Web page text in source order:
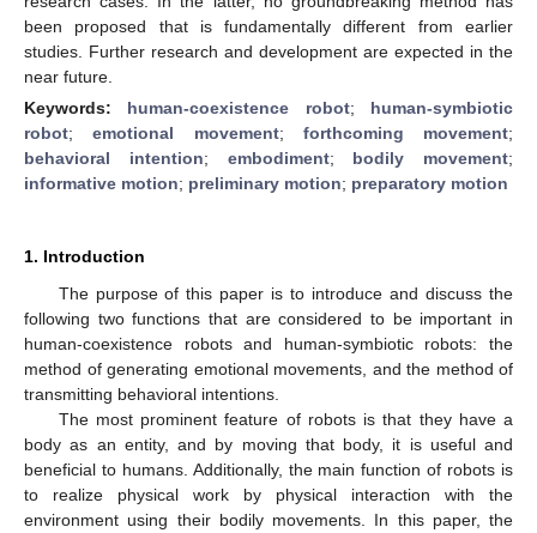
been proposed that is fundamentally different from earlier
studies. Further research and development are expected in the
near future.
Keywords: human-coexistence robot; human-symbiotic
robot;emotional movement; forthcoming movement;
behavioral intention; embodiment; bodily movement;
informative motion; preliminary motion; preparatory motion
1. Introduction
The purpose of this paper is to introduce and discuss the
following two functions that are considered to be important in
human-coexistence robots and human-symbiotic robots: the
method of generating emotional movements, and the method of
transmitting behavioral intentions.
The most prominent feature of robots is that they have a
body as an entity, and by moving that body, it is useful and
beneficial to humans. Additionally, the main function of robots is
to realize physical work by physical interaction with the
environment using their bodily movements. In this paper, the